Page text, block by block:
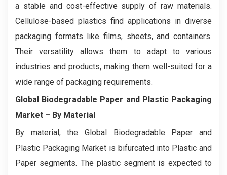
a stable and cost-effective supply of raw materials.
Cellulose-based plastics find applications in diverse
packaging formats like films, sheets, and containers.
Their versatility allows them to adapt to various
industries and products, making them well-suited for a
wide range of packaging requirements.
Global Biodegradable Paper and Plastic Packaging
Market – By Material
By material, the Global Biodegradable Paper and
Plastic Packaging Market is bifurcated into Plastic and
Paper segments. The plastic segment is expected to